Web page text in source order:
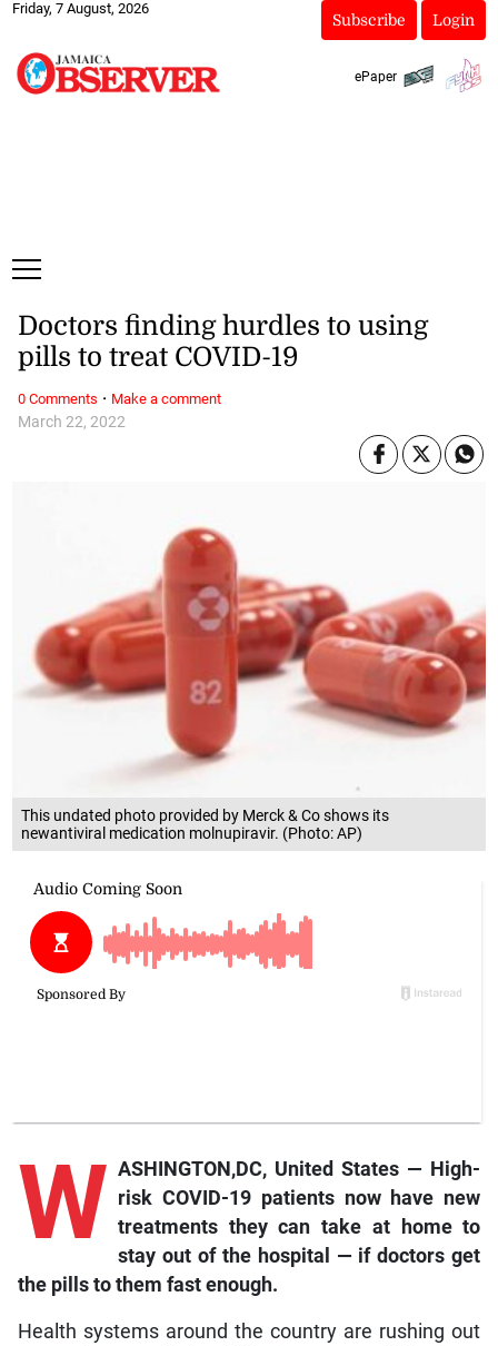
Friday, 7 August, 2026
Subscribe Login
ePaper
This undated photo provided by Merck & Co shows its
newantiviral medication molnupiravir. (Photo: AP)
March 22, 2022
Doctors finding hurdles to using
pills to treat COVID-19
W ASHINGTON,DC, United States — High-
risk COVID-19 patients now have new
treatments they can take at home to
stay out of the hospital — if doctors get
the pills to them fast enough.
Health systems around the country are rushing out
0 Comments · Make a comment